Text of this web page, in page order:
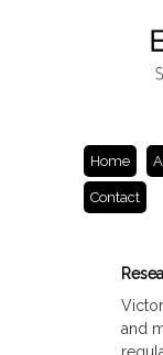
Home
Contact
and